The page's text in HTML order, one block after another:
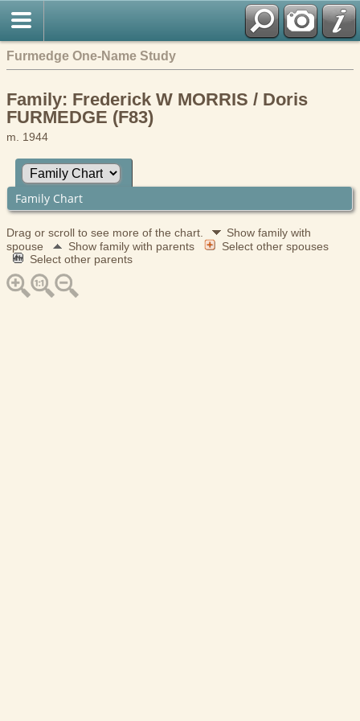
Furmedge One-Name Study
Family: Frederick W MORRIS / Doris
FURMEDGE (F83)
m. 1944
Family Chart
Drag or scroll to see more of the chart.
Show family with
spouse
Show family with parents
Select other spouses
Select other parents